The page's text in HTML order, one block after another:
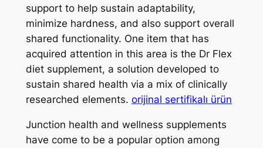
support to help sustain adaptability,
minimize hardness, and also support overall
shared functionality. One item that has
acquired attention in this area is the Dr Flex
diet supplement, a solution developed to
sustain shared health via a mix of clinically
researched elements. orijinal sertifikalı ürün
Junction health and wellness supplements
have come to be a popular option among